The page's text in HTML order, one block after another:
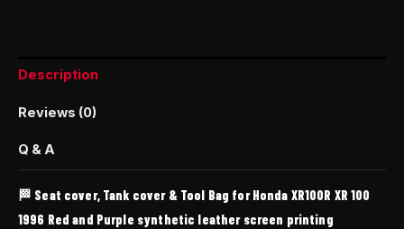
Description
Reviews (0)
Q & A
🏁 Seat cover, Tank cover & Tool Bag for Honda XR100R XR 100
1996 Red and Purple synthetic leather screen printing